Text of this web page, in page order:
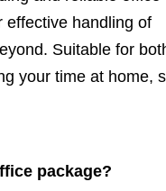
effective handling of
Suitable for
your time at home,
package?